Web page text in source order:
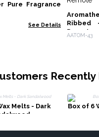
Pure Fragrance
See Details
Ribbed
Remote
AATOM-43
Recently
Melts - Dark
Box of 6